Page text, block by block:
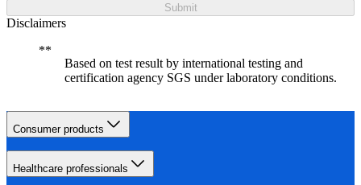
Submit
Disclaimers
Based on test result by international testing and
certification agency SGS under laboratory conditions.
Consumer products
Healthcare professionals